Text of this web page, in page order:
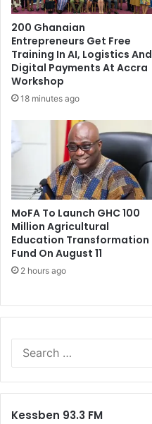
200 Ghanaian
Entrepreneurs Get Free
Training In AI, Logistics And
Digital Payments At Accra
Workshop
18 minutes ago
MoFA To Launch GHC 100
Million Agricultural
Education Transformation
Fund On August 11
2 hours ago
Kessben 93.3 FM